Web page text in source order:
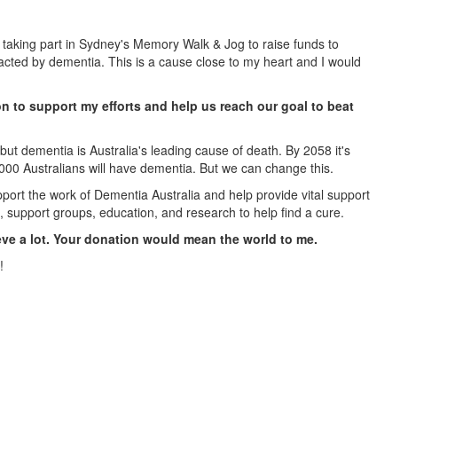
part in Sydney's Memory Walk & Jog to raise funds to
by dementia. This is a cause close to my heart and I would
to support my efforts and help us reach our goal to beat
dementia is Australia's leading cause of death. By 2058 it's
Australians will have dementia. But we can change this.
the work of Dementia Australia and help provide vital support
support groups, education, and research to help find a cure.
a lot. Your donation would mean the world to me.